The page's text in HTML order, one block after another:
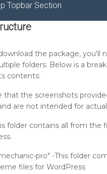
Topbar Section
Banner Section
Special Offers Section
About Us Section
What We Do Section
the package, you'll
folders. Below is a
contents:
that the screenshots
are not intended for
folder contains all from the
pro" -This folder
files for WordPress